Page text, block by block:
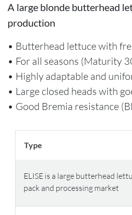
A large blonde butterhead
production
• Butterhead lettuce with
• For all seasons (Maturity
• Highly adaptable and
• Large closed heads with
• Good Bremia resistance
Type
ELISE is a large butterhead
pack and processing market